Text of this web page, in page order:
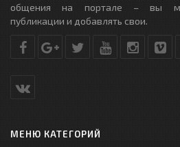
общения на портале – вы
публикации и добавлять свои.
МЕНЮ КАТЕГОРИЙ